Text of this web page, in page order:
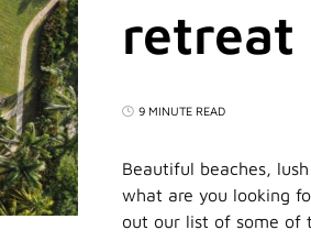
retreat
9 MINUTE READ
Beautiful beaches,
what are you looking
out our list of some of